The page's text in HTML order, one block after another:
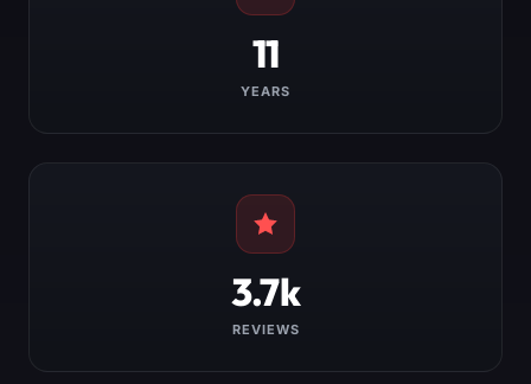
11
YEARS
3.7k
REVIEWS